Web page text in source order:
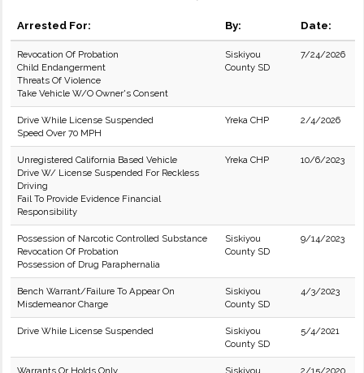
Arrested For: By: Date:
Revocation Of Probation
Child Endangerment
Threats Of Violence
Take Vehicle W/O Owner's Consent
Siskiyou
County SD
7/24/2026
Drive While License Suspended
Speed Over 70 MPH
Yreka CHP 2/4/2026
Unregistered California Based Vehicle
Drive W/ License Suspended For Reckless
Driving
Fail To Provide Evidence Financial
Responsibility
Yreka CHP 10/6/2023
Possession of Narcotic Controlled Substance
Revocation Of Probation
Possession of Drug Paraphernalia
Siskiyou
County SD
9/14/2023
Bench Warrant/Failure To Appear On
Misdemeanor Charge
Siskiyou
County SD
4/3/2023
Drive While License Suspended
Siskiyou
County SD
5/4/2021
Warrants Or Holds Only Siskiyou 2/15/2020